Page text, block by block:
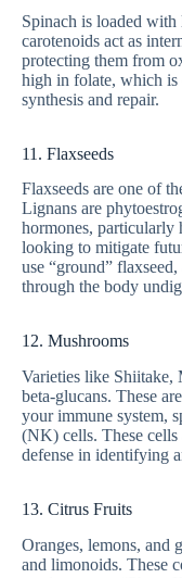
Spinach is loaded with
carotenoids act as
protecting them from
high in folate, which
synthesis and repair.
11. Flaxseeds
Flaxseeds are one of
Lignans are
hormones,
looking to mitigate
use “ground”
through the body
12. Mushrooms
Varieties like Shiitake,
beta-glucans. These
your immune system,
(NK) cells. These
defense in identifying
13. Citrus Fruits
Oranges, lemons, and
and limonoids. These